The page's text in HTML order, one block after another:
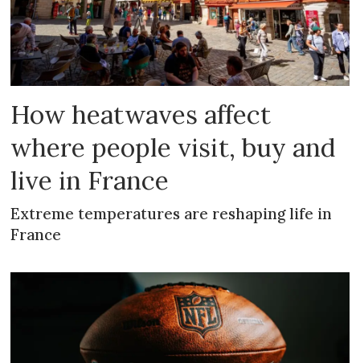
How heatwaves affect
where people visit, buy and
live in France
Extreme temperatures are reshaping life in
France